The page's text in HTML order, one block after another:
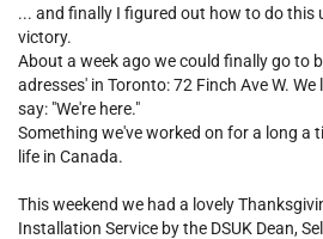
... and finally I figured out how to do this
victory.
About a week ago we could finally go to
adresses' in Toronto: 72 Finch Ave W.
say: "We're here."
Something we've worked on for a long a
life in Canada.
This weekend we had a lovely
Installation Service by the DSUK Dean,